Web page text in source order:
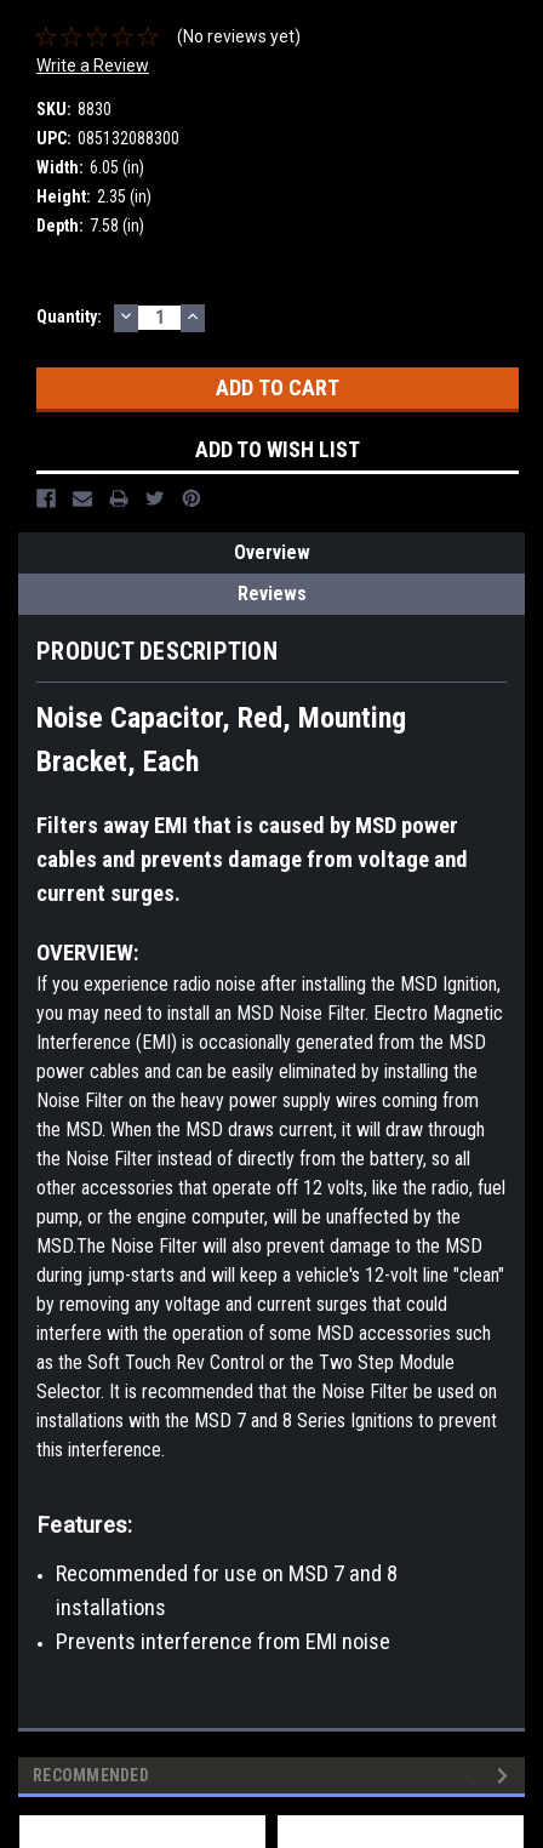
(No reviews yet)
Write a Review
SKU: 8830
UPC: 085132088300
Width: 6.05 (in)
Height: 2.35 (in)
Depth: 7.58 (in)
Current
Quantity: DECREASE
QUANTITY:
INCREASE
QUANTITY:
ADD TO WISH LIST
Overview
Reviews
PRODUCT DESCRIPTION
Noise Capacitor, Red, Mounting
Bracket, Each
Filters away EMI that is caused by MSD power
cables and prevents damage from voltage and
current surges.
OVERVIEW:
If you experience radio noise after installing the MSD Ignition,
you may need to install an MSD Noise Filter. Electro Magnetic
Interference (EMI) is occasionally generated from the MSD
power cables and can be easily eliminated by installing the
Noise Filter on the heavy power supply wires coming from
the MSD. When the MSD draws current, it will draw through
the Noise Filter instead of directly from the battery, so all
other accessories that operate off 12 volts, like the radio, fuel
pump, or the engine computer, will be unaffected by the
MSD.The Noise Filter will also prevent damage to the MSD
during jump-starts and will keep a vehicle's 12-volt line "clean"
by removing any voltage and current surges that could
interfere with the operation of some MSD accessories such
as the Soft Touch Rev Control or the Two Step Module
Selector. It is recommended that the Noise Filter be used on
installations with the MSD 7 and 8 Series Igni­tions to prevent
this interference.
Features:
Recommended for use on MSD 7 and 8
installations
Prevents interference from EMI noise
RECOMMENDED